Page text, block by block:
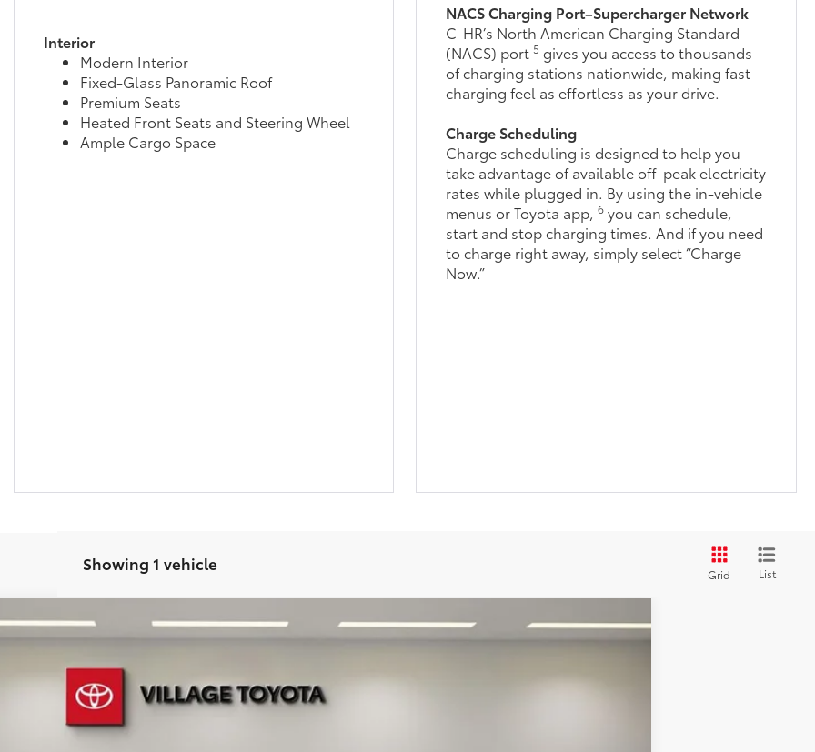
Interior
Modern Interior
Fixed-Glass Panoramic Roof
Premium Seats
Heated Front Seats and Steering Wheel
Ample Cargo Space
NACS Charging Port–Supercharger Network
C-HR’s North American Charging Standard
(NACS) port5 gives you access to thousands
of charging stations nationwide, making fast
charging feel as effortless as your drive.
Charge Scheduling
Charge scheduling is designed to help you
take advantage of available off-peak electricity
rates while plugged in. By using the in-vehicle
menus or Toyota app,6 you can schedule,
start and stop charging times. And if you need
to charge right away, simply select “Charge
Now.”
Showing 1 vehicle
Grid List
Ext.: